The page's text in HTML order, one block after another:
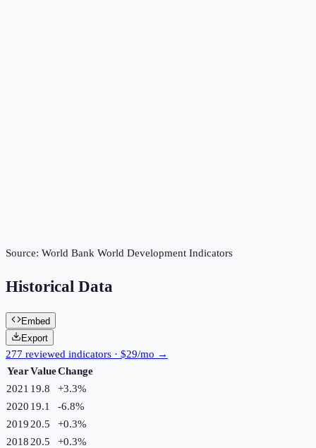
Source: World Bank World Development Indicators
Historical Data
Embed
Export
277 reviewed indicators · $29/mo →
YearValueChange
2021 19.8 +3.3%
2020 19.1 -6.8%
2019 20.5 +0.3%
2018 20.5 +0.3%